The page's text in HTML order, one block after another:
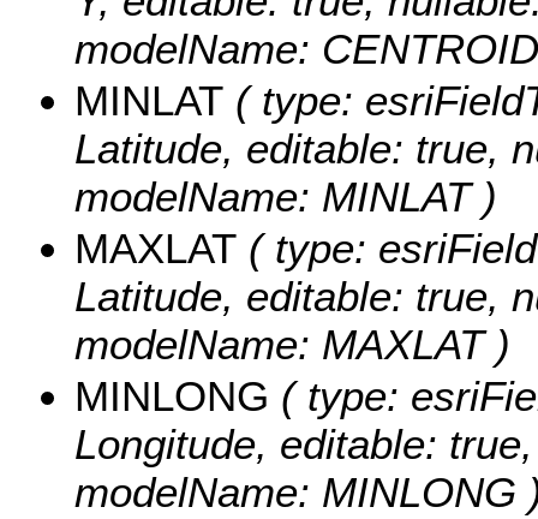
modelName:
MINLAT ( type:
Latitude, editable: true,
modelName: MINLAT )
MAXLAT ( type:
Latitude, editable: true,
modelName: MAXLAT )
MINLONG ( type:
Longitude, editable:
modelName: MINLONG